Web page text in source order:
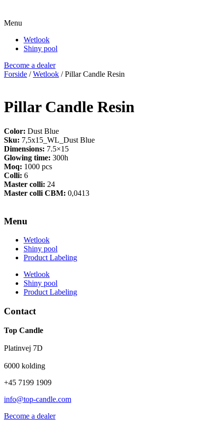
Menu
Wetlook
Shiny pool
Become a dealer
Forside /Wetlook / Pillar Candle Resin
Pillar Candle Resin
Color: Dust Blue
Sku: 7,5x15_WL_Dust Blue
Dimensions: 7.5×15
Glowing time: 300h
Moq: 1000 pcs
Colli: 6
Master colli: 24
Master colli CBM: 0,0413
Menu
Wetlook
Shiny pool
Product Labeling
Wetlook
Shiny pool
Product Labeling
Contact
Top Candle
Platinvej 7D
6000 kolding
+45 7199 1909
info@top-candle.com
Become a dealer